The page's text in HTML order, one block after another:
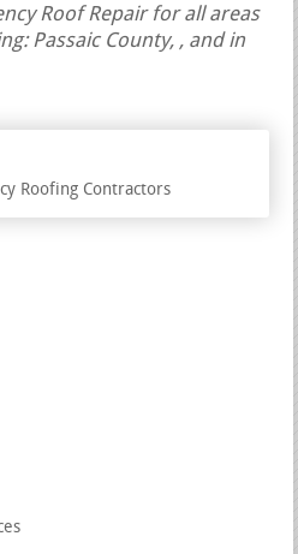
Roof Repair for all areas
Passaic County, , and in
Roofing Contractors